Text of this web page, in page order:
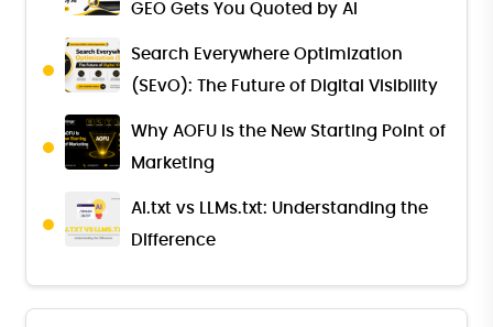
GEO Gets You Quoted by AI
Search Everywhere Optimization
(SEvO): The Future of Digital Visibility
Why AOFU Is the New Starting Point of
Marketing
AI.txt vs LLMs.txt: Understanding the
Difference